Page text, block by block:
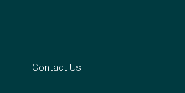
Contact Us